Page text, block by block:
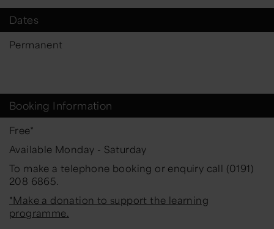
Dates
Permanent
Booking Information
Free*
Available Monday - Saturday
To make a telephone booking or enquiry call (0191)
208 6865.
*Make a donation to support the learning
programme.